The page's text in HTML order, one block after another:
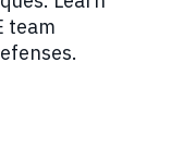
team